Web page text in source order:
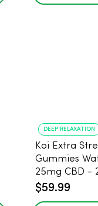
DEEP RELAXATION
Koi Extra
Gummies
25mg CBD -
$59.99